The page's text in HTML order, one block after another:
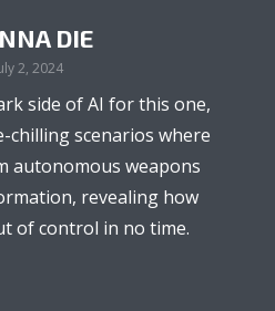
DIE
2, 2024
side of AI for this one,
chilling scenarios where
autonomous weapons
revealing how
of control in no time.